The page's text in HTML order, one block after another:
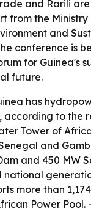
and Rarili
from the
and
conference is
for Guinea's
future.
has
according to the
Tower of
and
and 450 MW
national
more than
Power Pool.